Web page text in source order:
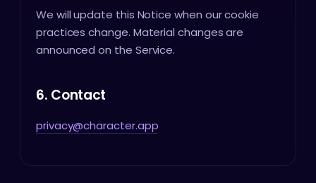
We will update this Notice when our cookie
practices change. Material changes are
announced on the Service.
6. Contact
privacy@character.app